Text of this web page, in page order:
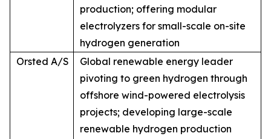
production; offering modular
electrolyzers for small-scale on-site
hydrogen generation
Orsted A/S
Global renewable energy leader
pivoting to green hydrogen through
offshore wind-powered electrolysis
projects; developing large-scale
renewable hydrogen production